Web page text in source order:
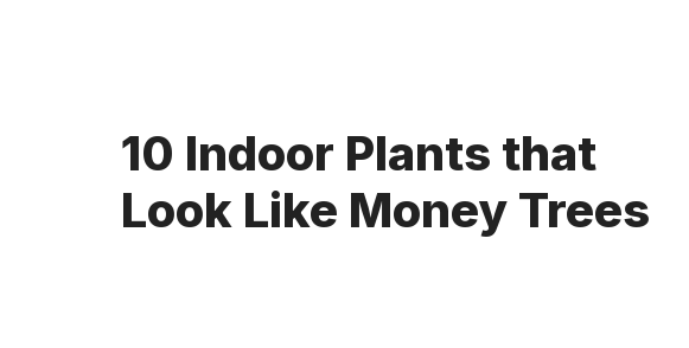
10 Indoor Plants that
Look Like Money Trees